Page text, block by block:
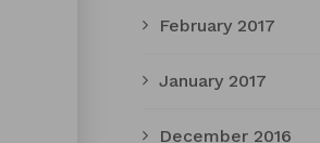
February 2017
January 2017
December 2016